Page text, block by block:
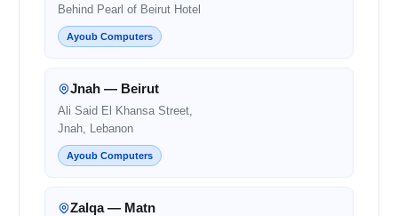
Behind Pearl of Beirut Hotel
Ayoub Computers
Jnah — Beirut
Ali Said El Khansa Street,
Jnah, Lebanon
Ayoub Computers
Zalqa — Matn